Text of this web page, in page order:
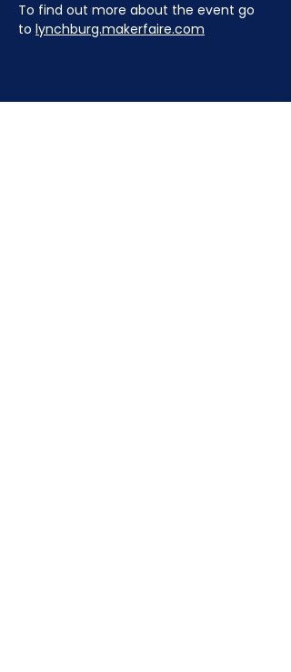
To find out more about the event go
to lynchburg.makerfaire.com